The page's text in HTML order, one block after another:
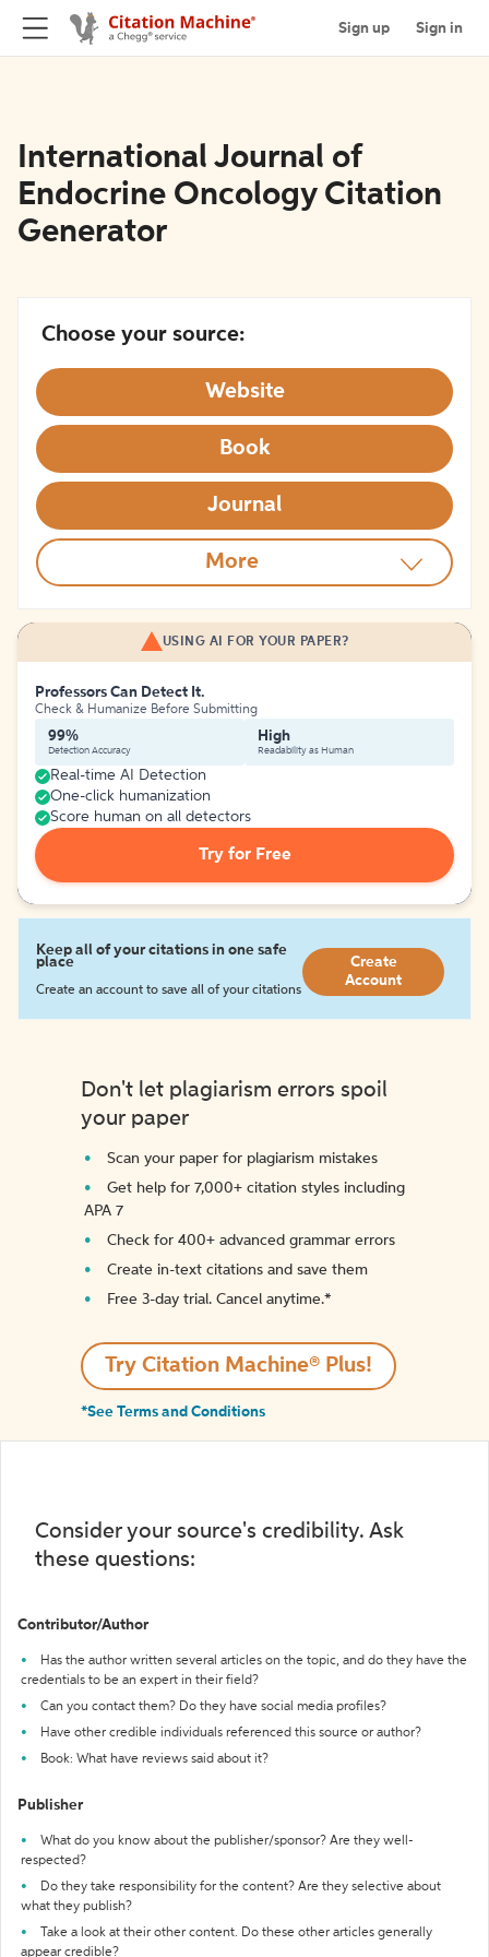
Sign up Sign in
International Journal of
Endocrine Oncology Citation
Generator
Choose your source:
Website
Book
Journal
More
USING AI FOR YOUR PAPER?
Professors Can Detect It.
Check & Humanize Before Submitting
99%
Detection Accuracy
High
Readability as Human
Real-time AI Detection
One-click humanization
Score human on all detectors
Try for Free
Keep all of your citations in one safe
place
Create an account to save all of your citations
Create
Account
Don't let plagiarism errors spoil
your paper
Scan your paper for plagiarism mistakes
Get help for 7,000+ citation styles including
APA 7
Check for 400+ advanced grammar errors
Create in-text citations and save them
Free 3-day trial. Cancel anytime.*️
Try Citation Machine® Plus!
*See Terms and Conditions
Consider your source's credibility. Ask
these questions:
Contributor/Author
Has the author written several articles on the topic, and do they have the
credentials to be an expert in their field?
Can you contact them? Do they have social media profiles?
Have other credible individuals referenced this source or author?
Book: What have reviews said about it?
Publisher
What do you know about the publisher/sponsor? Are they well-
respected?
Do they take responsibility for the content? Are they selective about
what they publish?
Take a look at their other content. Do these other articles generally
appear credible?